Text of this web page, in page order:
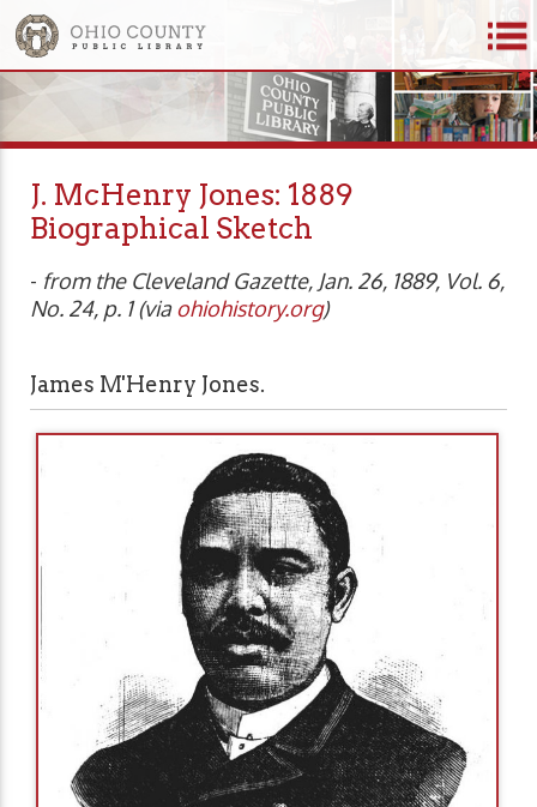
J. McHenry Jones: 1889
Biographical Sketch
- from the Cleveland Gazette, Jan. 26, 1889, Vol. 6,
No. 24, p. 1 (viaohiohistory.org)
James M'Henry Jones.